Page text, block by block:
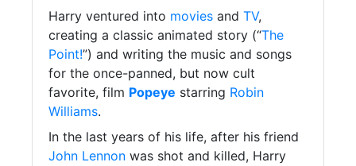
Harry ventured into movies and TV,
creating a classic animated story (“The
Point!”) and writing the music and songs
for the once-panned, but now cult
favorite, film Popeye starring Robin
Williams.
In the last years of his life, after his friend
John Lennon was shot and killed, Harry